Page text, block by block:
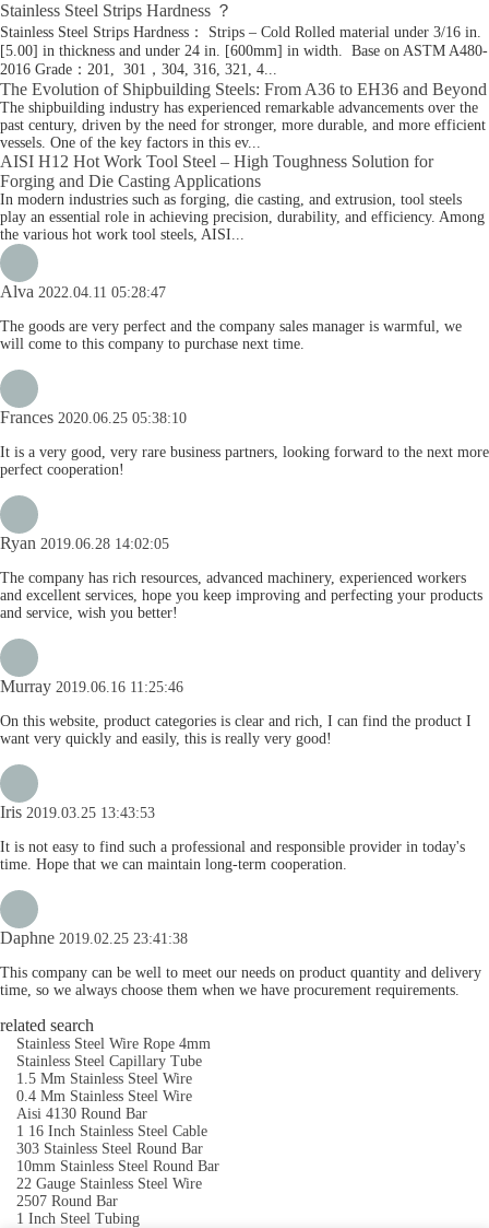
Stainless Steel Strips Hardness ？
Stainless Steel Strips Hardness： Strips – Cold Rolled material under 3/16 in.
[5.00] in thickness and under 24 in. [600mm] in width. Base on ASTM A480-
2016 Grade：201, 301，304, 316, 321, 4...
The Evolution of Shipbuilding Steels: From A36 to EH36 and Beyond
The shipbuilding industry has experienced remarkable advancements over the
past century, driven by the need for stronger, more durable, and more efficient
vessels. One of the key factors in this ev...
AISI H12 Hot Work Tool Steel – High Toughness Solution for
Forging and Die Casting Applications
In modern industries such as forging, die casting, and extrusion, tool steels
play an essential role in achieving precision, durability, and efficiency. Among
the various hot work tool steels, AISI...
Alva 2022.04.11 05:28:47
The goods are very perfect and the company sales manager is warmful, we
will come to this company to purchase next time.
Frances 2020.06.25 05:38:10
It is a very good, very rare business partners, looking forward to the next more
perfect cooperation!
Ryan 2019.06.28 14:02:05
The company has rich resources, advanced machinery, experienced workers
and excellent services, hope you keep improving and perfecting your products
and service, wish you better!
Murray 2019.06.16 11:25:46
On this website, product categories is clear and rich, I can find the product I
want very quickly and easily, this is really very good!
Iris 2019.03.25 13:43:53
It is not easy to find such a professional and responsible provider in today's
time. Hope that we can maintain long-term cooperation.
Daphne 2019.02.25 23:41:38
This company can be well to meet our needs on product quantity and delivery
time, so we always choose them when we have procurement requirements.
related search
Stainless Steel Wire Rope 4mm
Stainless Steel Capillary Tube
1.5 Mm Stainless Steel Wire
0.4 Mm Stainless Steel Wire
Aisi 4130 Round Bar
1 16 Inch Stainless Steel Cable
303 Stainless Steel Round Bar
10mm Stainless Steel Round Bar
22 Gauge Stainless Steel Wire
2507 Round Bar
1 Inch Steel Tubing